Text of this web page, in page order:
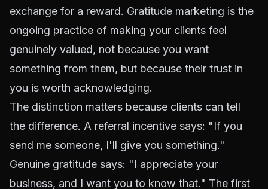
exchange for a reward. Gratitude marketing is the
ongoing practice of making your clients feel
genuinely valued, not because you want
something from them, but because their trust in
you is worth acknowledging.
The distinction matters because clients can tell
the difference. A referral incentive says: "If you
send me someone, I'll give you something."
Genuine gratitude says: "I appreciate your
business, and I want you to know that." The first